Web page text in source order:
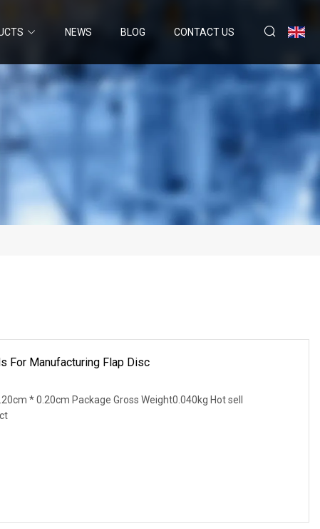
NEWS BLOG CONTACT US
For Manufacturing Flap Disc
* 0.20cm Package Gross Weight0.040kg Hot sell